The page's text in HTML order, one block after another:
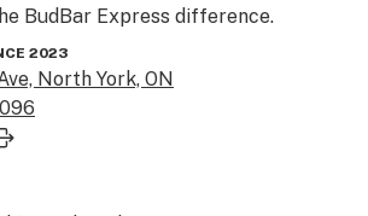
BudBar Express difference.
2023
North York, ON